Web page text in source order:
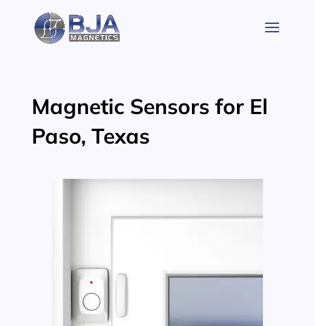
content
Magnetic Sensors for El
Paso, Texas